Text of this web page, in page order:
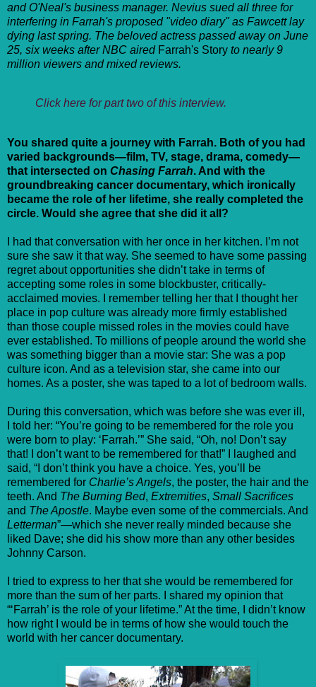
and O'Neal's business manager. Nevius sued all three for
interfering in Farrah's proposed "video diary" as Fawcett lay
dying last spring. The beloved actress passed away on June
25, six weeks after NBC airedFarrah's Story to nearly 9
million viewers and mixed reviews.
Click here for part two of this interview.
You shared quite a journey with Farrah. Both of you had
varied backgrounds—film, TV, stage, drama, comedy—
that intersected on Chasing Farrah. And with the
groundbreaking cancer documentary, which ironically
became the role of her lifetime, she really completed the
circle. Would she agree that she did it all?
I had that conversation with her once in her kitchen. I’m not
sure she saw it that way. She seemed to have some passing
regret about opportunities she didn’t take in terms of
accepting some roles in some blockbuster, critically-
acclaimed movies. I remember telling her that I thought her
place in pop culture was already more firmly established
than those couple missed roles in the movies could have
ever established. To millions of people around the world she
was something bigger than a movie star: She was a pop
culture icon. And as a television star, she came into our
homes. As a poster, she was taped to a lot of bedroom walls.
During this conversation, which was before she was ever ill,
I told her: “You’re going to be remembered for the role you
were born to play: ‘Farrah.’” She said, “Oh, no! Don’t say
that! I don’t want to be remembered for that!” I laughed and
said, “I don’t think you have a choice. Yes, you’ll be
remembered for Charlie’s Angels, the poster, the hair and the
teeth. And The Burning Bed, Extremities, Small Sacrifices
and The Apostle. Maybe even some of the commercials. And
Letterman”—which she never really minded because she
liked Dave; she did his show more than any other besides
Johnny Carson.
I tried to express to her that she would be remembered for
more than the sum of her parts. I shared my opinion that
“‘Farrah’ is the role of your lifetime.” At the time, I didn’t know
how right I would be in terms of how she would touch the
world with her cancer documentary.